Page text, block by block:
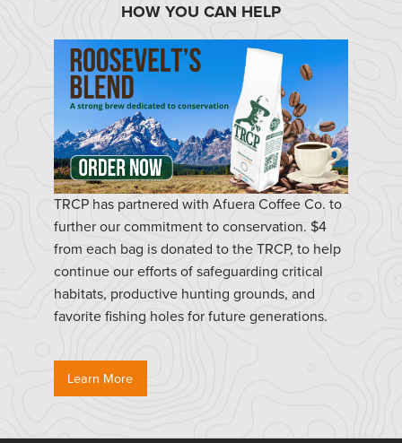
HOW YOU CAN HELP
TRCP has partnered with Afuera Coffee Co. to
further our commitment to conservation. $4
from each bag is donated to the TRCP, to help
continue our efforts of safeguarding critical
habitats, productive hunting grounds, and
favorite fishing holes for future generations.
Learn More